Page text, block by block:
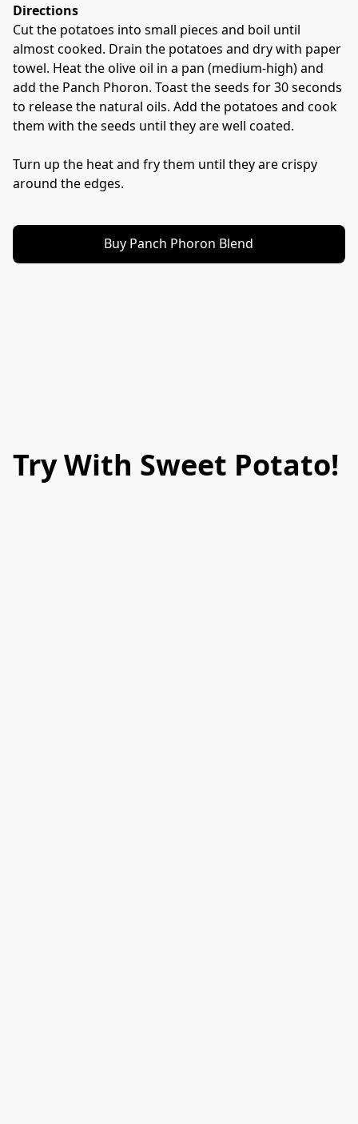
Directions
Cut the potatoes into small pieces and boil until
almost cooked. Drain the potatoes and dry with paper
towel. Heat the olive oil in a pan (medium-high) and
add the Panch Phoron. Toast the seeds for 30 seconds
to release the natural oils. Add the potatoes and cook
them with the seeds until they are well coated.
Turn up the heat and fry them until they are crispy
around the edges.
Buy Panch Phoron Blend
Try With Sweet Potato!